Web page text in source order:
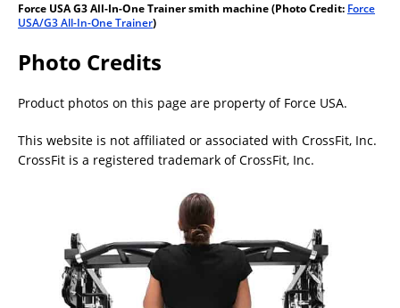
Force USA G3 All-In-One Trainer smith machine (Photo Credit: Force
USA/G3 All-In-One Trainer)
Photo Credits
Product photos on this page are property of Force USA.
This website is not affiliated or associated with CrossFit, Inc.
CrossFit is a registered trademark of CrossFit, Inc.